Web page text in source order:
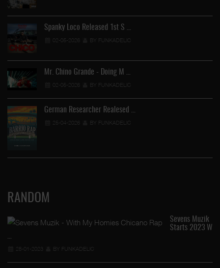
Spanky Loco Released 1st S …
02-05-2026 BY FUNKADELIC
Mr. Chino Grande - Doing M …
02-05-2026 BY FUNKADELIC
German Researcher Realesed …
25-04-2026 BY FUNKADELIC
RANDOM
Sevens Muzik
Starts 2023 W
…
28-01-2023 BY FUNKADELIC